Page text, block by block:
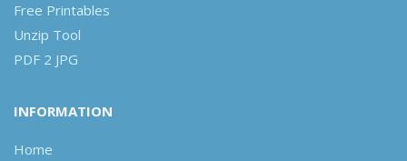
Free Printables
Unzip Tool
PDF 2 JPG
INFORMATION
Home